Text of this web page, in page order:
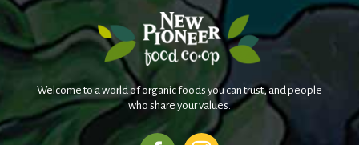
Welcome to a world of organic foods you can trust, and people
who share your values.